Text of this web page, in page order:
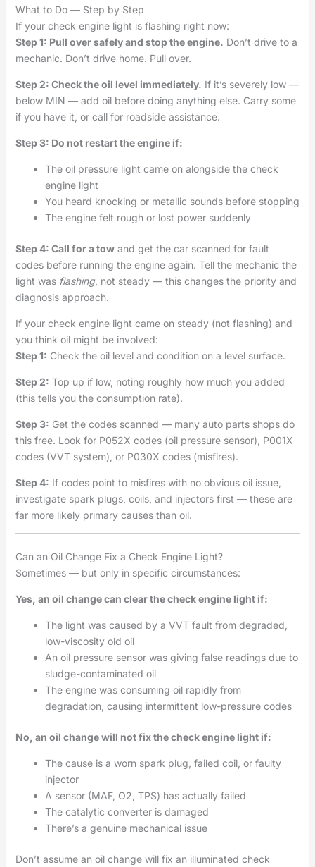
What to Do — Step by Step
If your check engine light is flashing right now:
Step 1: Pull over safely and stop the engine. Don’t drive to a
mechanic. Don’t drive home. Pull over.
Step 2: Check the oil level immediately. If it’s severely low —
below MIN — add oil before doing anything else. Carry some
if you have it, or call for roadside assistance.
Step 3: Do not restart the engine if:
The oil pressure light came on alongside the check
engine light
You heard knocking or metallic sounds before stopping
The engine felt rough or lost power suddenly
Step 4: Call for a towand get the car scanned for fault
codes before running the engine again. Tell the mechanic the
light was flashing, not steady — this changes the priority and
diagnosis approach.
If your check engine light came on steady (not flashing) and
you think oil might be involved:
Step 1: Check the oil level and condition on a level surface.
Step 2: Top up if low, noting roughly how much you added
(this tells you the consumption rate).
Step 3: Get the codes scanned — many auto parts shops do
this free. Look for P052X codes (oil pressure sensor), P001X
codes (VVT system), or P030X codes (misfires).
Step 4: If codes point to misfires with no obvious oil issue,
investigate spark plugs, coils, and injectors first — these are
far more likely primary causes than oil.
Can an Oil Change Fix a Check Engine Light?
Sometimes — but only in specific circumstances:
Yes, an oil change can clear the check engine light if:
The light was caused by a VVT fault from degraded,
low-viscosity old oil
An oil pressure sensor was giving false readings due to
sludge-contaminated oil
The engine was consuming oil rapidly from
degradation, causing intermittent low-pressure codes
No, an oil change will not fix the check engine light if:
The cause is a worn spark plug, failed coil, or faulty
injector
A sensor (MAF, O2, TPS) has actually failed
The catalytic converter is damaged
There’s a genuine mechanical issue
Don’t assume an oil change will fix an illuminated check